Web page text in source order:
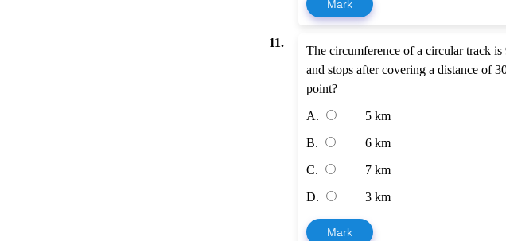
Mark
11.
The circumference of a circular track
and stops after covering a distance of
point?
A.
5 km
B.
6 km
C.
7 km
D.
3 km
Mark